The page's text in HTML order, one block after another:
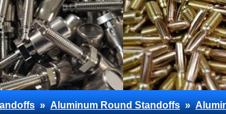
»Aluminum Round Standoffs»